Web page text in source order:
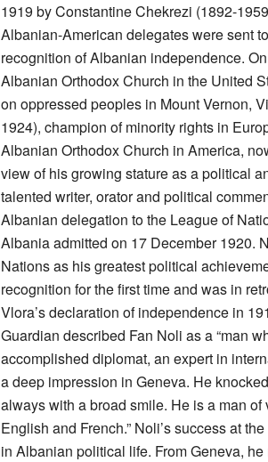
1919 by Constantine Chekrezi (1892-
Albanian-American delegates were sent
recognition of Albanian independence.
Albanian Orthodox Church in the United
on oppressed peoples in Mount Vernon,
1924), champion of minority rights in
Albanian Orthodox Church in America,
view of his growing stature as a political
talented writer, orator and political
Albanian delegation to the League of
Albania admitted on 17 December 1920.
Nations as his greatest political
recognition for the first time and was in
Vlora’s declaration of independence in
Guardian described Fan Noli as a “man
accomplished diplomat, an expert in
a deep impression in Geneva. He
always with a broad smile. He is a man
English and French.” Noli’s success at
in Albanian political life. From Geneva,